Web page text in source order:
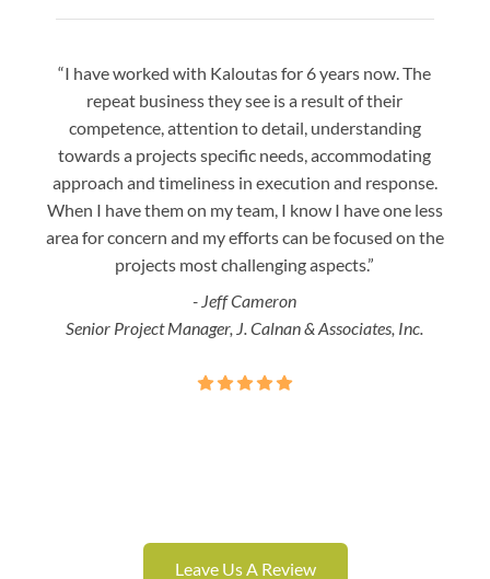
“I have worked with Kaloutas for 6 years now. The
repeat business they see is a result of their
competence, attention to detail, understanding
towards a projects specific needs, accommodating
approach and timeliness in execution and response.
When I have them on my team, I know I have one less
area for concern and my efforts can be focused on the
projects most challenging aspects.”
- Jeff Cameron
Senior Project Manager, J. Calnan & Associates, Inc.
Leave Us A Review